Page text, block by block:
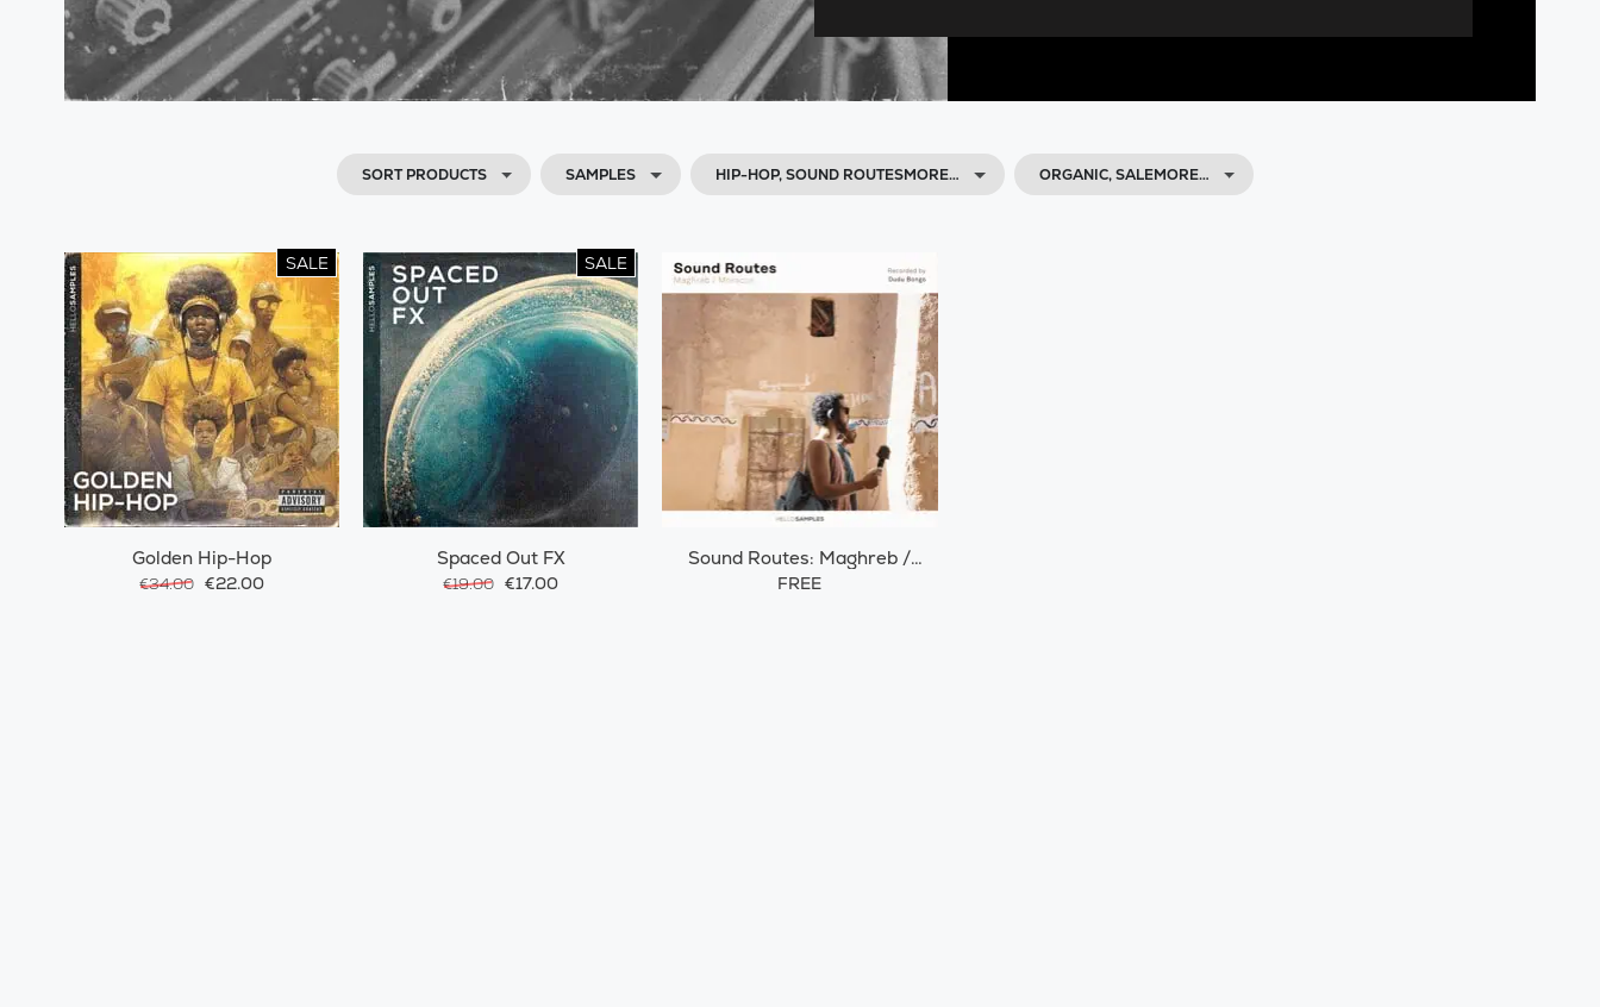
SORT PRODUCTS SAMPLES HIP-HOP, SOUND ROUTESMORE… ORGANIC, SALEMORE…
SALE
Golden Hip-Hop
€34.00 €22.00
SALE
Spaced Out FX
€19.00 €17.00
Sound Routes: Maghreb /
Morocco
FREE